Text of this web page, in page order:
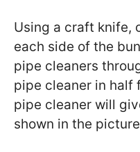
Using a craft knife,
each side of the
pipe cleaners
pipe cleaner in half
pipe cleaner will
shown in the